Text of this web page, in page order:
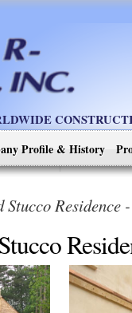
Profile & History